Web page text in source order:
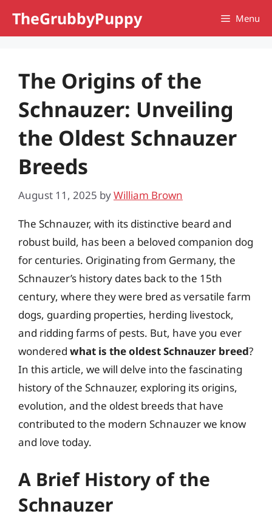
TheGrubbyPuppy Menu
The Origins of the
Schnauzer: Unveiling
the Oldest Schnauzer
Breeds
August 11, 2025 byWilliam Brown
The Schnauzer, with its distinctive beard and
robust build, has been a beloved companion dog
for centuries. Originating from Germany, the
Schnauzer’s history dates back to the 15th
century, where they were bred as versatile farm
dogs, guarding properties, herding livestock,
and ridding farms of pests. But, have you ever
wondered what is the oldest Schnauzer breed?
In this article, we will delve into the fascinating
history of the Schnauzer, exploring its origins,
evolution, and the oldest breeds that have
contributed to the modern Schnauzer we know
and love today.
A Brief History of the
Schnauzer